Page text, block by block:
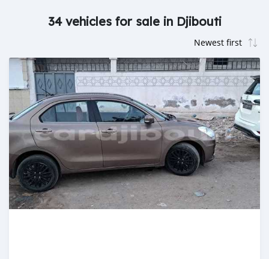
34 vehicles for sale in Djibouti